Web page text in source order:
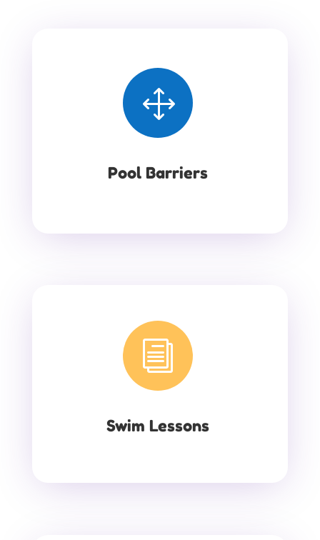
1
Pool Barriers
i
Swim Lessons